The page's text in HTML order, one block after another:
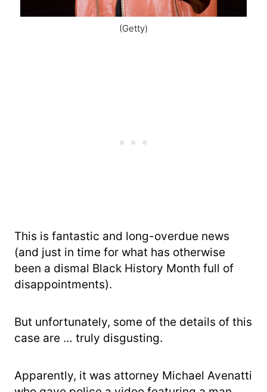
(Getty)
This is fantastic and long-overdue news
(and just in time for what has otherwise
been a dismal Black History Month full of
disappointments).
But unfortunately, some of the details of this
case are … truly disgusting.
Apparently, it was attorney Michael Avenatti